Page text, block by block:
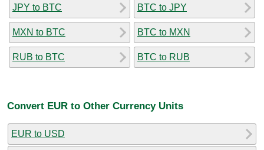
JPY to BTC
MXN to BTC
RUB to BTC
BTC to JPY
BTC to MXN
BTC to RUB
Convert EUR to Other Currency Units
EUR to USD